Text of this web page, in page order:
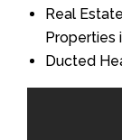
Real
Properties
Ducted